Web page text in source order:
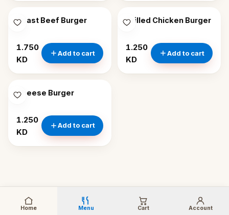
Roast Beef Burger
1.750
KD
Add to cart
Grilled Chicken Burger
1.250
KD
Add to cart
Cheese Burger
1.250
KD
Add to cart
Home Menu Cart Account